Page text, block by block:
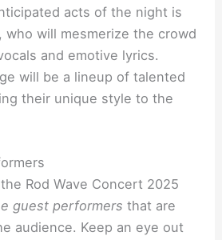
acts of the night is
, who will mesmerize the crowd
and emotive lyrics.
will be a lineup of talented
their unique style to the
Rod Wave Concert 2025
guest performers that are
audience. Keep an eye out